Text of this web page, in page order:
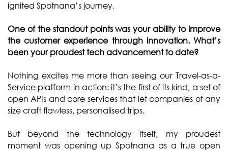
ignited Spotnana’s journey.
One of the standout points was your ability to improve
the customer experience through innovation. What’s
been your proudest tech advancement to date?
Nothing excites me more than seeing our Travel-as-a-
Service platform in action: it’s the first of its kind, a set of
open APIs and core services that let companies of any
size craft flawless, personalised trips.
But beyond the technology itself, my proudest
moment was opening up Spotnana as a true open